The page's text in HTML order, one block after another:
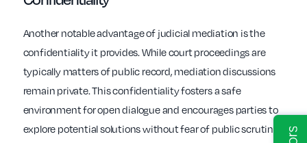
Another notable advantage of judicial mediation is the
confidentiality it provides. While court proceedings are
typically matters of public record, mediation discussions
remain private. This confidentiality fosters a safe
environment for open dialogue and encourages parties to
explore potential solutions without fear of public scrutiny.